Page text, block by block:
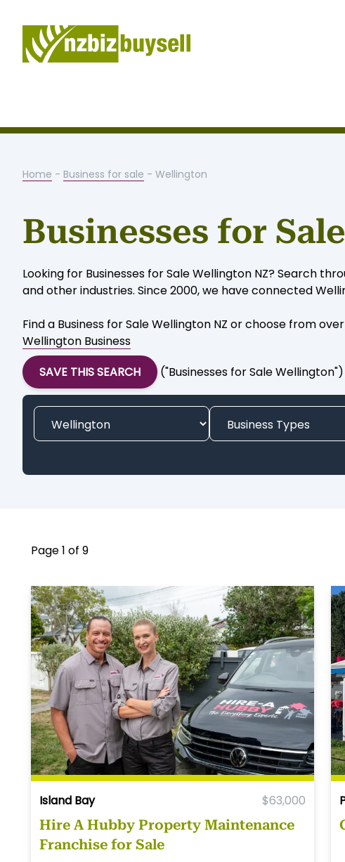
Home - Business for sale - Wellington
Businesses for
Looking for Businesses for Sale Wellington NZ? Search
and other industries. Since 2000, we have connected
Find a Business for Sale Wellington NZ or choose from
Wellington Business
SAVE THIS SEARCH
("Businesses for Sale
Page 1 of 9
Island Bay $63,000
Hire A Hubby Property Maintenance
Franchise for Sale